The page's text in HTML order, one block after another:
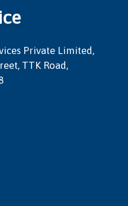
Private Limited,
TTK Road,